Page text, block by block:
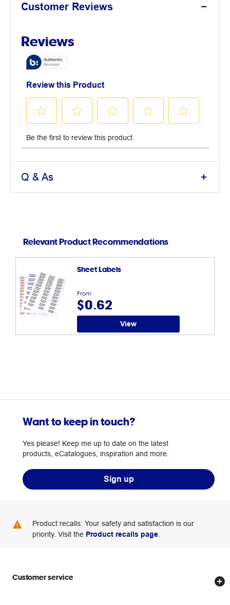
Customer Reviews
Q & As
Relevant Product Recommendations
From
$0.62
Sheet Labels
View
Want to keep in touch?
Yes please! Keep me up to date on the latest
products, eCatalogues, inspiration and more.
Sign up
Product recalls: Your safety and satisfaction is our
priority. Visit the Product recalls page
Customer service